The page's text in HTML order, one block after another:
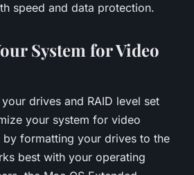
speed and data protection.
System for Video
drives and RAID level set
your system for video
by formatting your drives to the
best with your operating